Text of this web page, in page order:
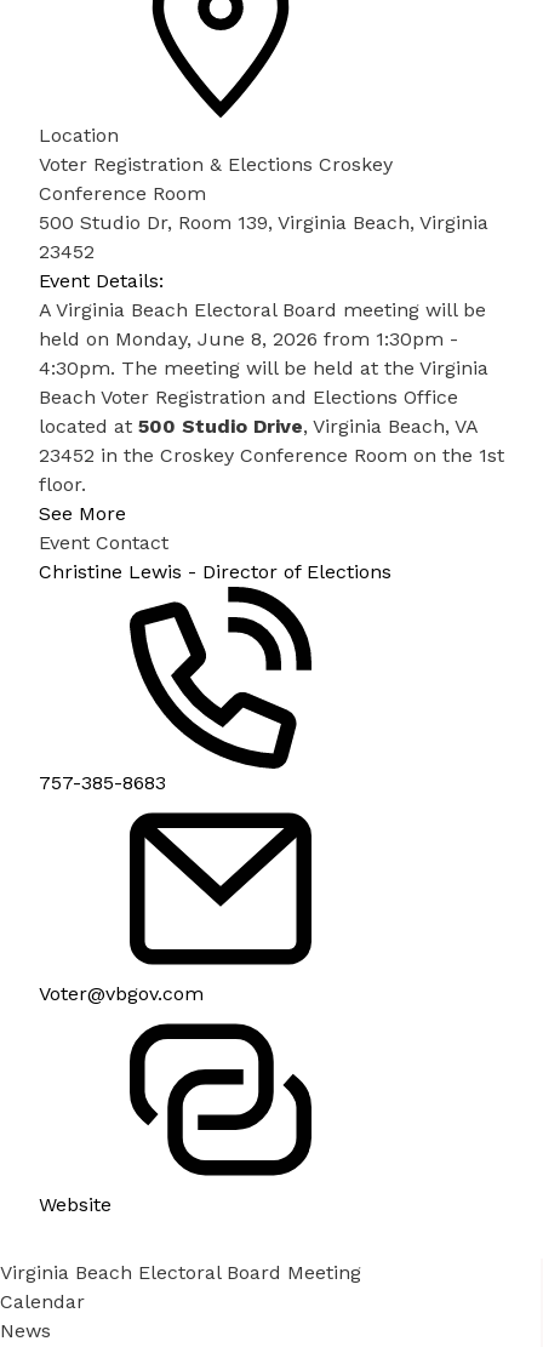
Location
Voter Registration & Elections Croskey
Conference Room
500 Studio Dr, Room 139, Virginia Beach, Virginia
23452
Event Details:
A Virginia Beach Electoral Board meeting will be
held on Monday, June 8, 2026 from 1:30pm -
4:30pm. The meeting will be held at the Virginia
Beach Voter Registration and Elections Office
located at 500 Studio Drive, Virginia Beach, VA
23452 in the Croskey Conference Room on the 1st
floor.
See More
Event Contact
Christine Lewis - Director of Elections
757-385-8683
Voter@vbgov.com
Website
Virginia Beach Electoral Board Meeting
Calendar
News